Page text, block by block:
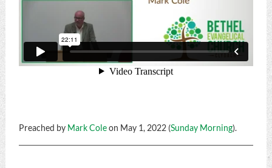
Preached by Mark Coleon May 1, 2022 (Sunday Morning).